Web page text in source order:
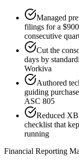
Managed
filings for a
consecutive
Cut the
days by
Workiva
Authored
guiding
ASC 805
Reduced
checklist that
running
Financial Reporting